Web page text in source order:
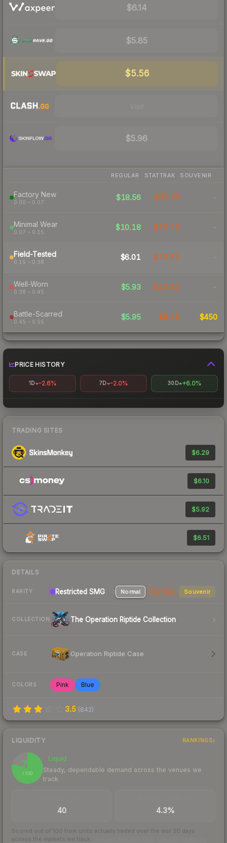
$6.14
$5.85
$5.56
$5.96
REGULAR STATTRAK SOUVENIR
Factory New
0.00 – 0.07
$18.56 $32.43 -
Minimal Wear
0.07 – 0.15
$10.18 $19.20 -
Field-Tested
0.15 – 0.38
$6.01 $10.72 -
Well-Worn
0.38 – 0.45
$5.93 $10.32 -
Battle-Scarred
0.45 – 0.55
$5.95 $9.25 $450
PRICE HISTORY
1D -2.6% 7D -2.0% 30D +6.0%
TRADING SITES
$6.29
$6.10
$5.92
$6.51
DETAILS
RARITY Restricted SMG Normal StatTrak Souvenir
COLLECTION The Operation Riptide Collection
CASE Operation Riptide Case
COLORS Pink Blue
3.5 (842)
LIQUIDITY RANKINGS
79
/ 100
Liquid
Steady, dependable demand across the venues we
track
40 4.3%
Scored out of 100 from units actually traded over the last 30 days
across the markets we track.